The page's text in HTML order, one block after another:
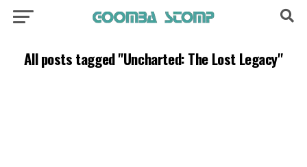
All posts tagged "Uncharted: The Lost Legacy"